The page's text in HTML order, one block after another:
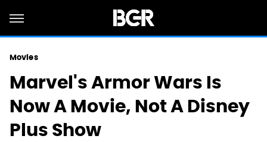
Movies
Marvel's Armor Wars Is
Now A Movie, Not A Disney
Plus Show